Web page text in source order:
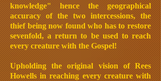
knowledge" hence the geographical
accuracy of the two intercessions, the
thief being now found who has to restore
sevenfold, a return to be used to reach
every creature with the Gospel!
Upholding the original vision of Rees
Howells in reaching every creature with